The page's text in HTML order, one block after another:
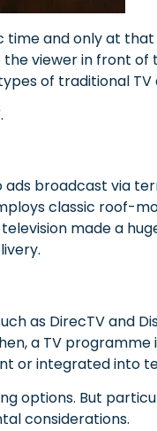
and only at
the viewer in front of
of traditional
ads broadcast via
classic roof-
made a
as DirecTV and
a TV programme
or integrated into
options. But
considerations.